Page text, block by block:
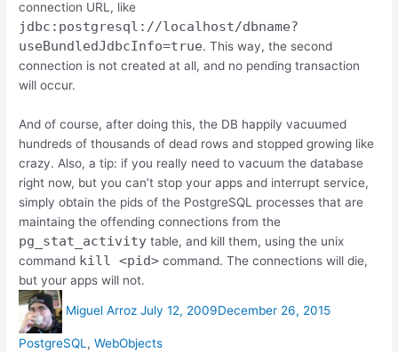
connection URL, like
jdbc:postgresql://localhost/dbname?
useBundledJdbcInfo=true. This way, the second
connection is not created at all, and no pending transaction
will occur.
And of course, after doing this, the DB happily vacuumed
hundreds of thousands of dead rows and stopped growing like
crazy. Also, a tip: if you really need to vacuum the database
right now, but you can’t stop your apps and interrupt service,
simply obtain the pids of the PostgreSQL processes that are
maintaing the offending connections from the
pg_stat_activity table, and kill them, using the unix
command kill <pid> command. The connections will die,
but your apps will not.
Author
Miguel Arroz
on
July 12, 2009December 26, 2015
PostgreSQL,WebObjects